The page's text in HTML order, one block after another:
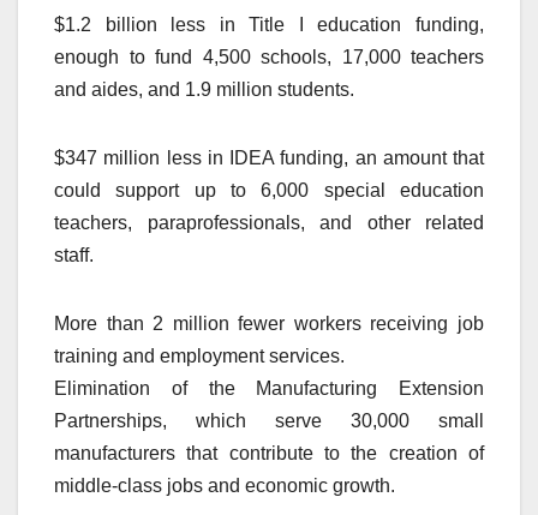
$1.2 billion less in Title I education funding,
enough to fund 4,500 schools, 17,000 teachers
and aides, and 1.9 million students.
$347 million less in IDEA funding, an amount that
could support up to 6,000 special education
teachers, paraprofessionals, and other related
staff.
More than 2 million fewer workers receiving job
training and employment services.
Elimination of the Manufacturing Extension
Partnerships, which serve 30,000 small
manufacturers that contribute to the creation of
middle-class jobs and economic growth.